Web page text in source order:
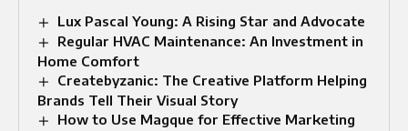
Lux Pascal Young: A Rising Star and Advocate
Regular HVAC Maintenance: An Investment in
Home Comfort
Createbyzanic: The Creative Platform Helping
Brands Tell Their Visual Story
How to Use Magque for Effective Marketing